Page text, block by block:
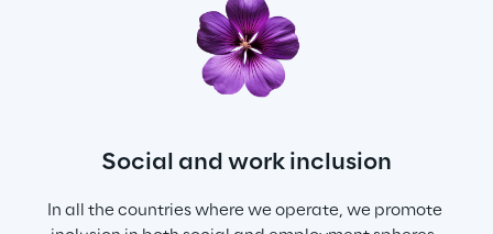
Social and work inclusion
In all the countries where we operate, we promote